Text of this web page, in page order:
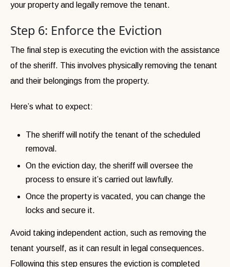
your property and legally remove the tenant.
Step 6: Enforce the Eviction
The final step is executing the eviction with the assistance
of the sheriff. This involves physically removing the tenant
and their belongings from the property.
Here’s what to expect:
The sheriff will notify the tenant of the scheduled
removal.
On the eviction day, the sheriff will oversee the
process to ensure it’s carried out lawfully.
Once the property is vacated, you can change the
locks and secure it.
Avoid taking independent action, such as removing the
tenant yourself, as it can result in legal consequences.
Following this step ensures the eviction is completed